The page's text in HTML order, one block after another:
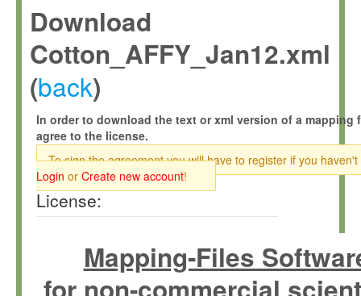
Download
Cotton_AFFY_Jan12.xml
(back)
In order to download the text or xml version of a mapping
agree to the license.
To sign the agreement you will have to register if you haven't
Login or Create new account!
License:
Mapping-Files